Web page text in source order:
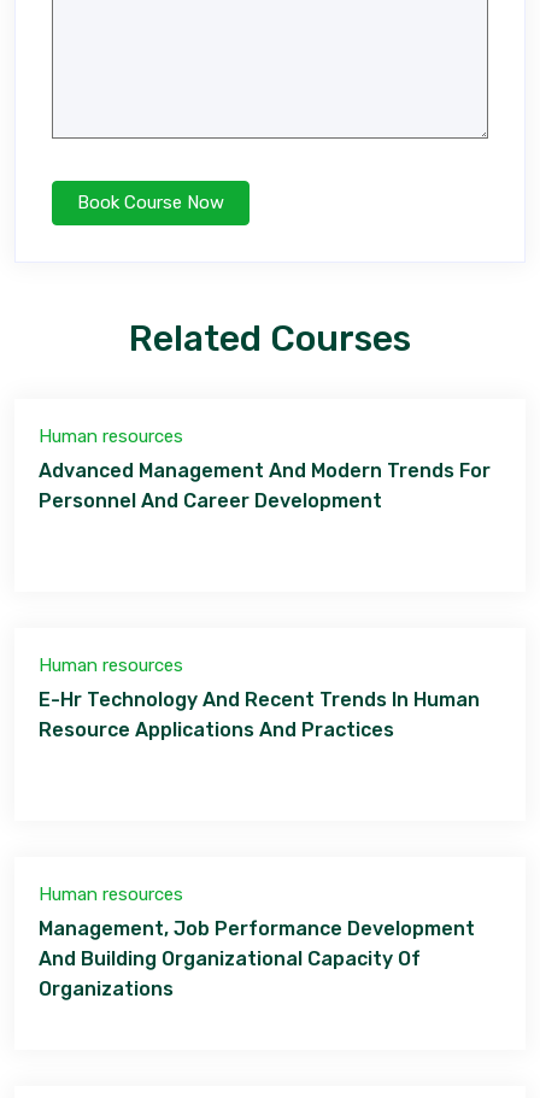
Related Courses
Human resources
Advanced Management And Modern Trends For
Personnel And Career Development
Human resources
E-Hr Technology And Recent Trends In Human
Resource Applications And Practices
Human resources
Management, Job Performance Development
And Building Organizational Capacity Of
Organizations